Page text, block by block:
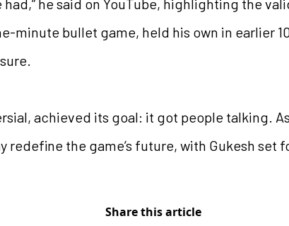
had,” he said on YouTube, highlighting the
minute bullet game, held his own in earlier
achieved its goal: it got people talking.
redefine the game’s future, with Gukesh set
Share this article